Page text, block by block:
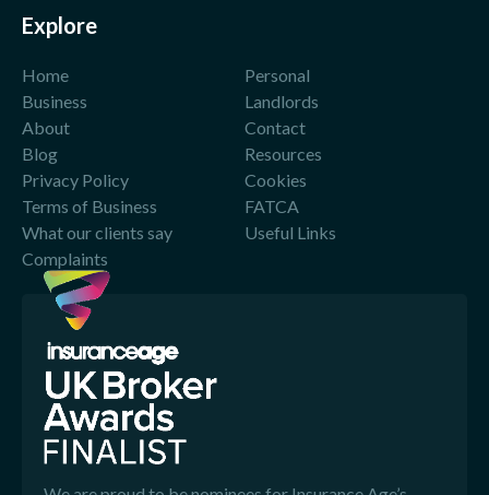
Explore
Home
Personal
Business
Landlords
About
Contact
Blog
Resources
Privacy Policy
Cookies
Terms of Business
FATCA
What our clients say
Useful Links
Complaints